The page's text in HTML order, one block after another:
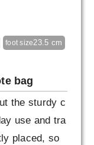
foot size23.5 cm
bag
the sturdy c
use and tra
placed, so